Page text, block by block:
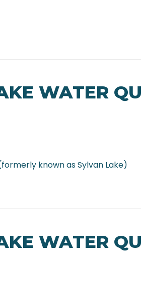
WATER
known as Sylvan Lake)
WATER